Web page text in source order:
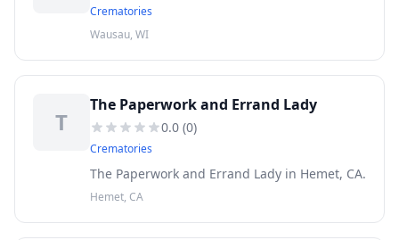
Crematories
Wausau, WI
T
The Paperwork and Errand Lady
0.0 (0)
Crematories
The Paperwork and Errand Lady in Hemet, CA.
Hemet, CA